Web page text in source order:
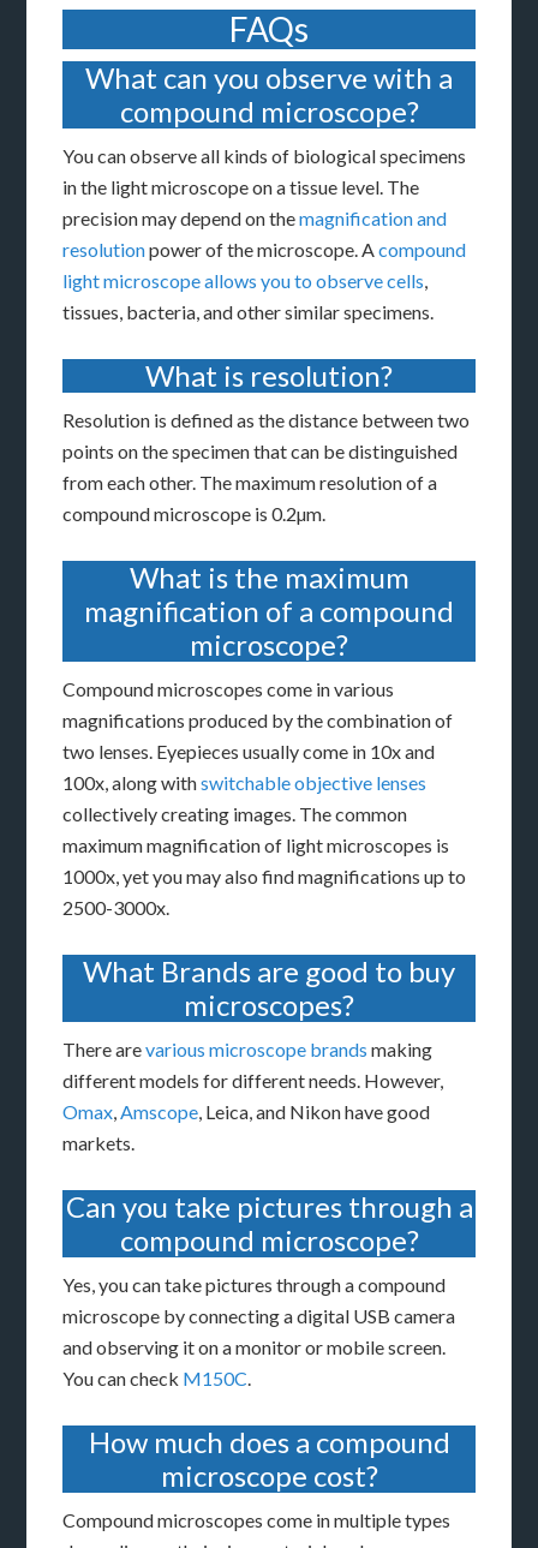
FAQs
What can you observe with a
compound microscope?
You can observe all kinds of biological specimens
in the light microscope on a tissue level. The
precision may depend on themagnification and
resolutionpower of the microscope. Acompound
light microscope allows you to observe cells,
tissues, bacteria, and other similar specimens.
What is resolution?
Resolution is defined as the distance between two
points on the specimen that can be distinguished
from each other. The maximum resolution of a
compound microscope is 0.2µm.
What is the maximum
magnification of a compound
microscope?
Compound microscopes come in various
magnifications produced by the combination of
two lenses. Eyepieces usually come in 10x and
100x, along withswitchable objective lenses
collectively creating images. The common
maximum magnification of light microscopes is
1000x, yet you may also find magnifications up to
2500-3000x.
What Brands are good to buy
microscopes?
There arevarious microscope brands making
different models for different needs. However,
Omax,Amscope, Leica, and Nikon have good
markets.
Can you take pictures through a
compound microscope?
Yes, you can take pictures through a compound
microscope by connecting a digital USB camera
and observing it on a monitor or mobile screen.
You can check M150C.
How much does a compound
microscope cost?
Compound microscopes come in multiple types